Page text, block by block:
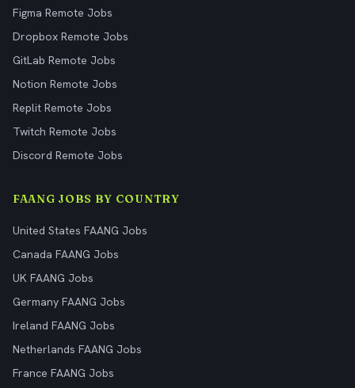
Figma Remote Jobs
Dropbox Remote Jobs
GitLab Remote Jobs
Notion Remote Jobs
Replit Remote Jobs
Twitch Remote Jobs
Discord Remote Jobs
FAANG JOBS BY COUNTRY
United States FAANG Jobs
Canada FAANG Jobs
UK FAANG Jobs
Germany FAANG Jobs
Ireland FAANG Jobs
Netherlands FAANG Jobs
France FAANG Jobs